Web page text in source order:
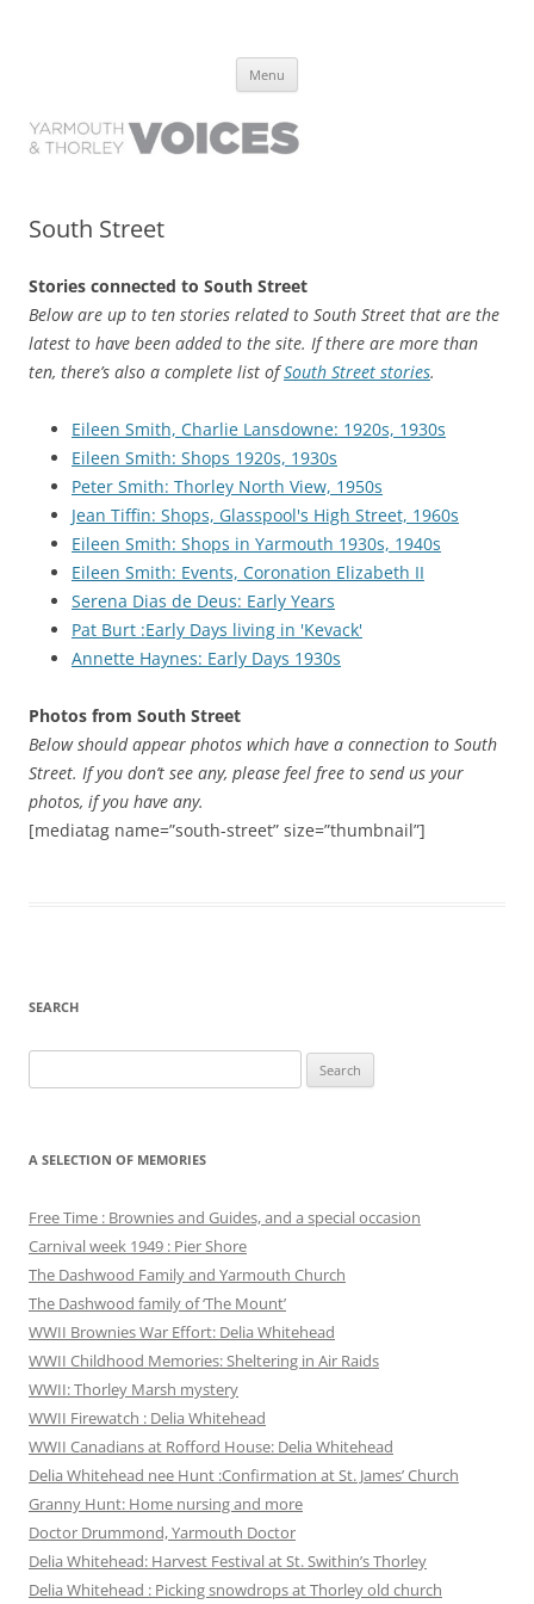
have lived it
Menu
South Street
Stories connected to South Street
Below are up to ten stories related to South Street that are the
latest to have been added to the site. If there are more than
ten, there’s also a complete list ofSouth Street stories.
Eileen Smith, Charlie Lansdowne: 1920s, 1930s
Eileen Smith: Shops 1920s, 1930s
Peter Smith: Thorley North View, 1950s
Jean Tiffin: Shops, Glasspool's High Street, 1960s
Eileen Smith: Shops in Yarmouth 1930s, 1940s
Eileen Smith: Events, Coronation Elizabeth II
Serena Dias de Deus: Early Years
Pat Burt :Early Days living in 'Kevack'
Annette Haynes: Early Days 1930s
Photos from South Street
Below should appear photos which have a connection to South
Street. If you don’t see any, please feel free to send us your
photos, if you have any.
[mediatag name=”south-street” size=”thumbnail”]
SEARCH
for:
A SELECTION OF MEMORIES
Free Time : Brownies and Guides, and a special occasion
Carnival week 1949 : Pier Shore
The Dashwood Family and Yarmouth Church
The Dashwood family of ‘The Mount’
WWII Brownies War Effort: Delia Whitehead
WWII Childhood Memories: Sheltering in Air Raids
WWII: Thorley Marsh mystery
WWII Firewatch : Delia Whitehead
WWII Canadians at Rofford House: Delia Whitehead
Delia Whitehead nee Hunt :Confirmation at St. James’ Church
Granny Hunt: Home nursing and more
Doctor Drummond, Yarmouth Doctor
Delia Whitehead: Harvest Festival at St. Swithin’s Thorley
Delia Whitehead : Picking snowdrops at Thorley old church